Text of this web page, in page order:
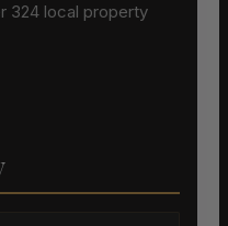
324 local property